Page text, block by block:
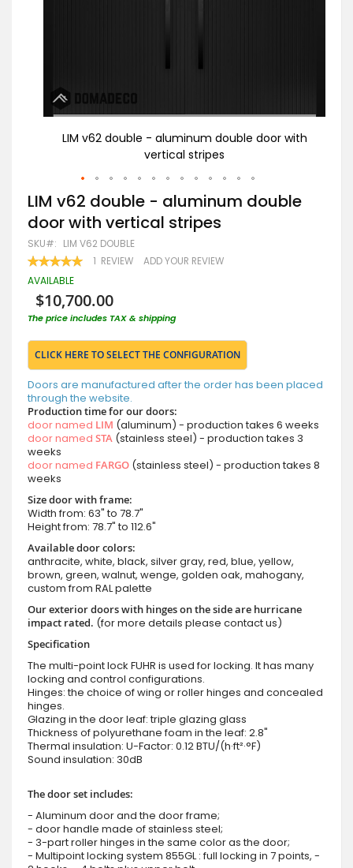
LIM v62 double - aluminum double door with
vertical stripes
Skip
to
the
beginning
of
the
images
LIM v62 double - aluminum double
door with vertical stripes
SKU LIM V62 DOUBLE
RATING:
100 100
1 REVIEW ADD YOUR REVIEW
AVAILABLE
$10,700.00
The price includes TAX & shipping
CLICK HERE TO SELECT THE CONFIGURATION
Doors are manufactured after the order has been placed
through the website.
Production time for our doors:
door named LIM (aluminum) - production takes 6 weeks
door named STA (stainless steel) - production takes 3
weeks
door named FARGO (stainless steel) - production takes 8
weeks
Size door with frame:
Width from: 63" to 78.7"
Height from: 78.7" to 112.6"
Available door colors:
anthracite, white, black, silver gray, red, blue, yellow,
brown, green, walnut, wenge, golden oak, mahogany,
custom from RAL palette
Our exterior doors with hinges on the side are hurricane
impact rated. (for more details please contact us)
Specification
The multi-point lock FUHR is used for locking. It has many
locking and control configurations.
Hinges: the choice of wing or roller hinges and concealed
hinges.
Glazing in the door leaf: triple glazing glass
Thickness of polyurethane foam in the leaf: 2.8"
Thermal insulation: U-Factor: 0.12 BTU/(h·ft²·°F)
Sound insulation: 30dB
The door set includes:
- Aluminum door and the door frame;
- door handle made of stainless steel;
- 3-part roller hinges in the same color as the door;
- Multipoint locking system 855GL : full locking in 7 points, -